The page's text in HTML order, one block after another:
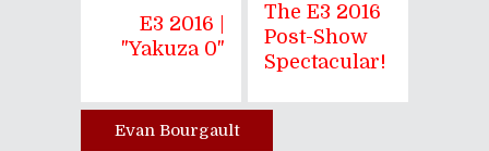
E3 2016 |
"Yakuza 0"
The E3 2016
Post-Show
Spectacular!
Author
Evan Bourgault